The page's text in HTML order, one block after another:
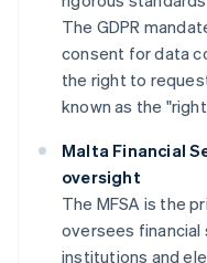
The GDPR
consent for data
the right to
known as the
Malta Financial
oversight
The MFSA is the
oversees financial
institutions and